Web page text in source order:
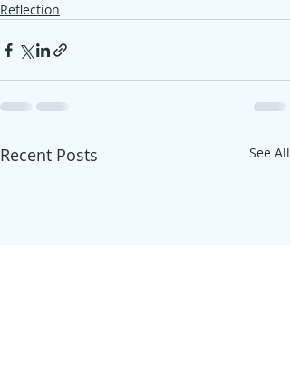
Reflection
Recent Posts See All